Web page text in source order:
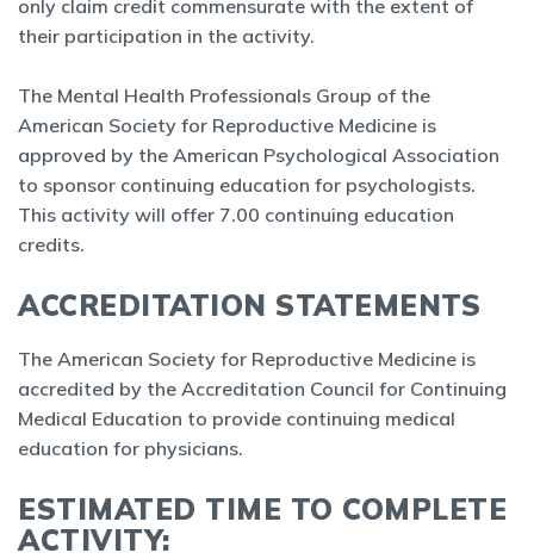
only claim credit commensurate with the extent of
their participation in the activity.
The Mental Health Professionals Group of the
American Society for Reproductive Medicine is
approved by the American Psychological Association
to sponsor continuing education for psychologists.
This activity will offer 7.00 continuing education
credits.
ACCREDITATION STATEMENTS
The American Society for Reproductive Medicine is
accredited by the Accreditation Council for Continuing
Medical Education to provide continuing medical
education for physicians.
ESTIMATED TIME TO COMPLETE
ACTIVITY: